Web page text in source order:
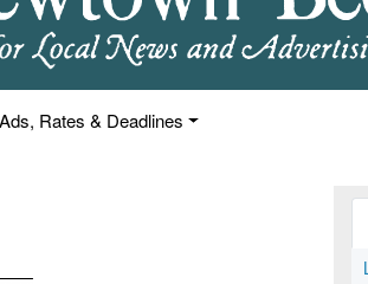
Rates & Deadlines